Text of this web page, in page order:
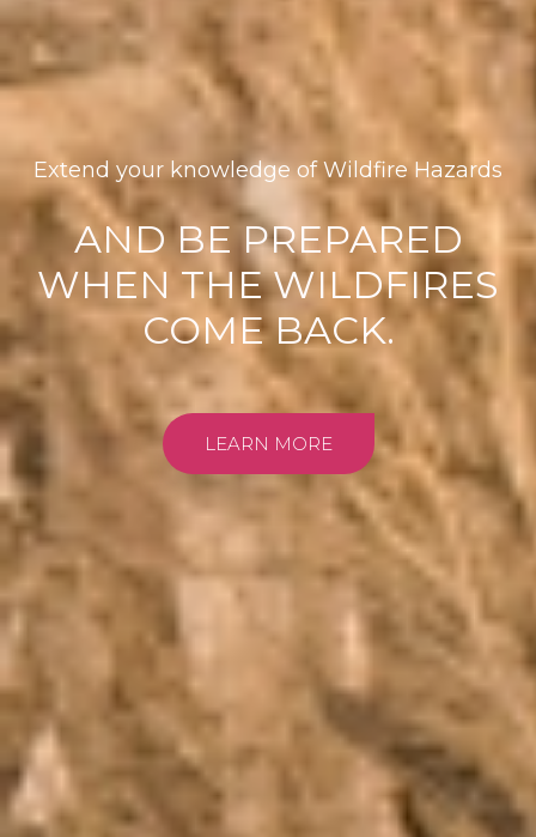
Extend your knowledge of Wildfire Hazards
AND BE PREPARED
WHEN THE WILDFIRES
COME BACK.
LEARN MORE